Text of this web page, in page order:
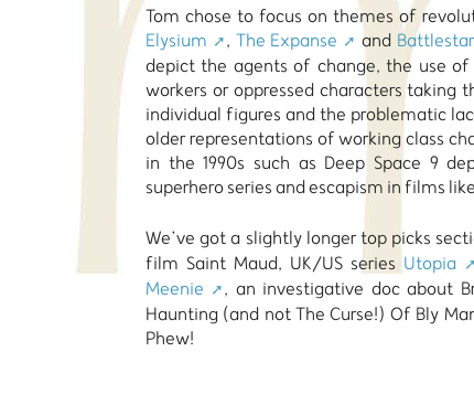
Tom chose to focus on themes of
Elysium
, The Expanse and
depict the agents of change, the use
workers or oppressed characters
individual figures and the problematic
older representations of working class
in the 1990s such as Deep Space 9
superhero series and escapism in films
We’ve got a slightly longer top picks
film Saint Maud, UK/US series Utopia
Meenie
, an investigative doc about
Haunting (and not The Curse!) Of Bly
Phew!